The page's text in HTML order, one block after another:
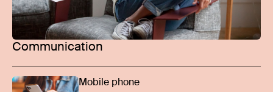
Communication
Mobile phone